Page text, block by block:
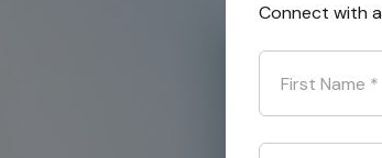
Connect with
First Name *